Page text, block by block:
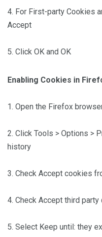
4. For First-party Cookies
Accept
5. Click OK and OK
Enabling Cookies in
1. Open the Firefox
2. Click Tools > Options >
history
3. Check Accept cookies
4. Check Accept third party
5. Select Keep until: they